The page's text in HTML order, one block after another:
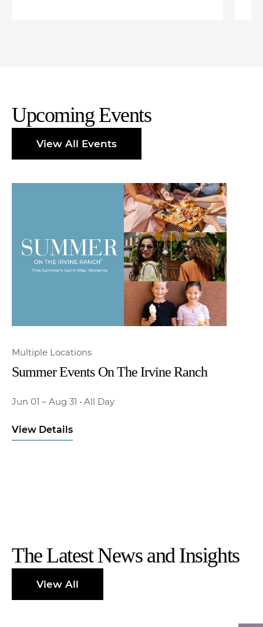
Upcoming Events
View All Events
Multiple Locations
Summer Events On The Irvine Ranch
Jun 01 – Aug 31 • All Day
View Details
The Latest News and Insights
View All